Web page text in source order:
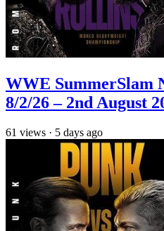
WWE SummerSlam
8/2/26 – 2nd August
61 views · 5 days ago